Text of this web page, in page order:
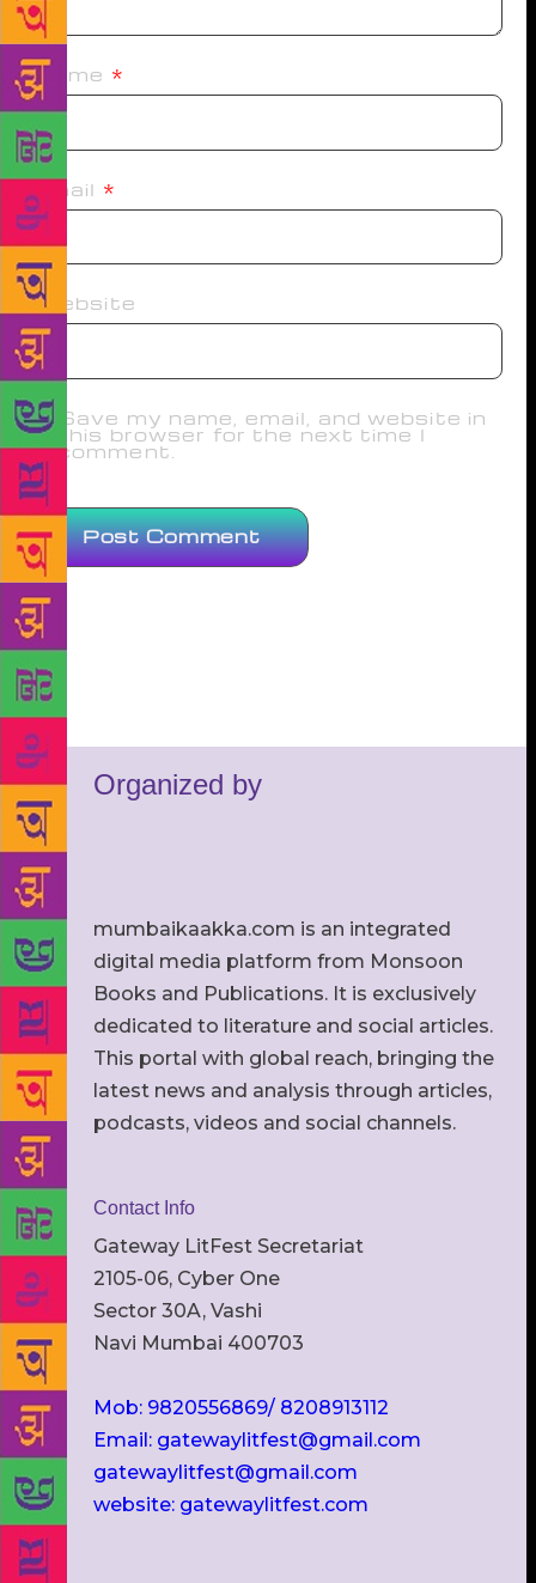
Name *
Email *
Website
Save my name, email, and website in
this browser for the next time I
comment.
Organized by
mumbaikaakka.com is an integrated
digital media platform from Monsoon
Books and Publications. It is exclusively
dedicated to literature and social articles.
This portal with global reach, bringing the
latest news and analysis through articles,
podcasts, videos and social channels.
Contact Info
Gateway LitFest Secretariat
2105-06, Cyber One
Sector 30A, Vashi
Navi Mumbai 400703
Mob: 9820556869/ 8208913112
Email: gatewaylitfest@gmail.com
gatewaylitfest@gmail.com
website: gatewaylitfest.com